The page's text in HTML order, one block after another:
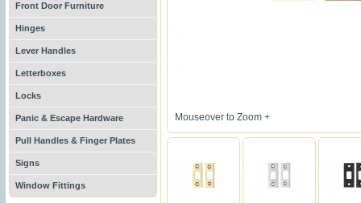
Front Door Furniture
Hinges
Lever Handles
Letterboxes
Locks
Panic & Escape Hardware
Pull Handles & Finger Plates
Signs
Window Fittings
Mouseover to Zoom +